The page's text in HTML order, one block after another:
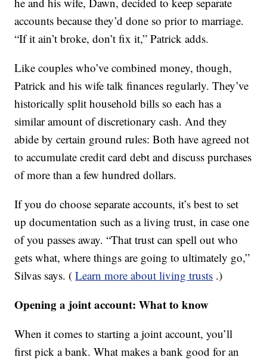
accounts because they’d done so prior to marriage.
“If it ain’t broke, don’t fix it,” Patrick adds.
Like couples who’ve combined money, though,
Patrick and his wife talk finances regularly. They’ve
historically split household bills so each has a
similar amount of discretionary cash. And they
abide by certain ground rules: Both have agreed not
to accumulate credit card debt and discuss purchases
of more than a few hundred dollars.
If you do choose separate accounts, it’s best to set
up documentation such as a living trust, in case one
of you passes away. “That trust can spell out who
gets what, where things are going to ultimately go,”
Silvas says. ( Learn more about living trusts .)
Opening a joint account: What to know
When it comes to starting a joint account, you’ll
first pick a bank. What makes a bank good for an